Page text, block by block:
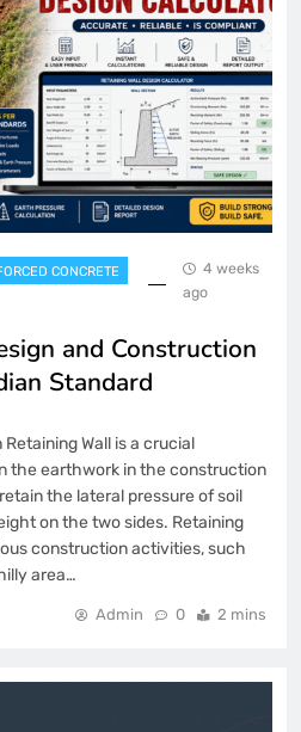
CONCRETE
4 weeks
ago
and Construction
Standard
Wall is a crucial
the earthwork in the construction
the lateral pressure of soil
on the two sides. Retaining
construction activities, such
area…
Admin 0 2 mins